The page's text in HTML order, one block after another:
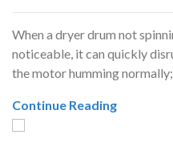
When a dryer drum not
noticeable, it can quickly
the motor humming
Continue Reading